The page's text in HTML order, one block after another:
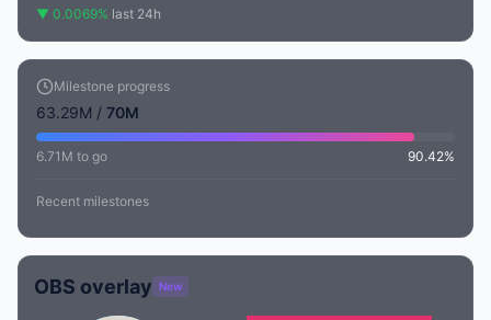
▼ 0.0069% last 24h
Milestone progress
63.29M / 70M
6.71M to go 90.42%
Recent milestones
OBS overlay New